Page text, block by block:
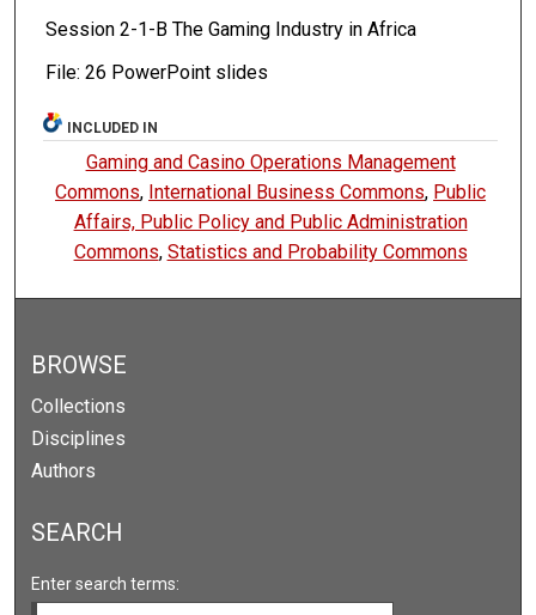
Session 2-1-B The Gaming Industry in Africa
File: 26 PowerPoint slides
INCLUDED IN
Gaming and Casino Operations Management
Commons, International Business Commons, Public
Affairs, Public Policy and Public Administration
Commons, Statistics and Probability Commons
BROWSE
Collections
Disciplines
Authors
SEARCH
Enter search terms: